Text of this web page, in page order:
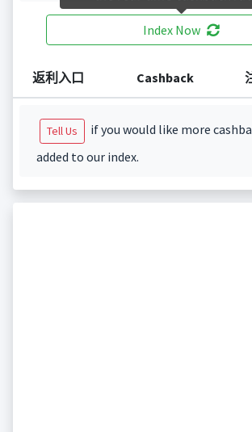
Index Now
返利入口 Cashback
Tell Us
if you would like more
added to our index.